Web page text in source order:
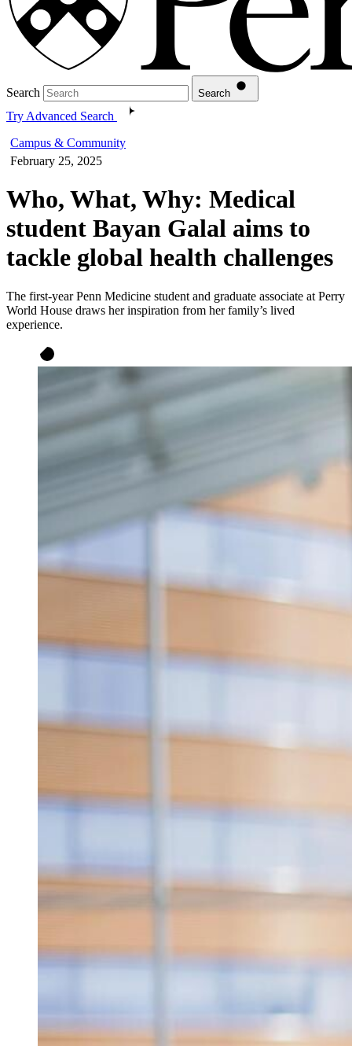
Search Search
Try Advanced Search
Campus & Community
February 25, 2025
Who, What, Why: Medical
student Bayan Galal aims to
tackle global health challenges
The first-year Penn Medicine student and graduate associate at Perry
World House draws her inspiration from her family’s lived
experience.